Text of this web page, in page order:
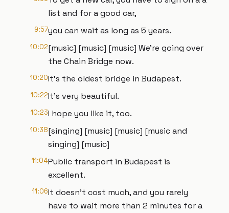
list and for a good car,
9:57you can wait as long as 5 years.
10:02[music] [music] [music] We're going over
the Chain Bridge now.
10:20It's the oldest bridge in Budapest.
10:22It's very beautiful.
10:23I hope you like it, too.
10:38[singing] [music] [music] [music and
singing] [music]
11:04Public transport in Budapest is
excellent.
11:06It doesn't cost much, and you rarely
have to wait more than 2 minutes for a